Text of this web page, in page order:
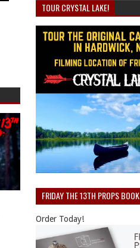
TOUR CRYSTAL LAKE!
FRIDAY THE 13TH PROPS BOOK
Order Today!